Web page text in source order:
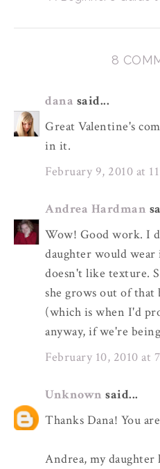
8
dana said...
Great Valentine's
in it.
February 9, 2010 at
Andrea Hardman
Wow! Good work. I
daughter would wear
doesn't like texture.
she grows out of that
(which is when I'd
anyway, if we're
February 10, 2010 at
Unknown said...
Thanks Dana! You
Andrea, my daughter